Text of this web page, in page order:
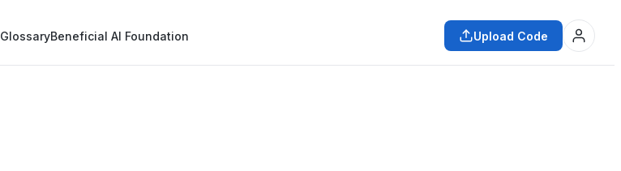
GlossaryBeneficial AI Foundation Upload Code